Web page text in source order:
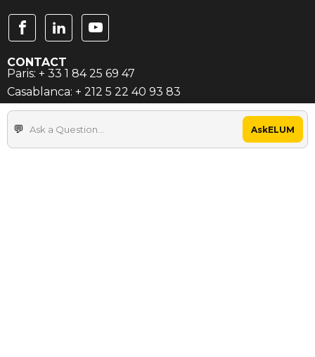
INFORMATION
CONTACT
Paris: + 33 1 84 25 69 47
Casablanca: + 212 5 22 40 93 83
contact@elum-energy.com
AskELUM